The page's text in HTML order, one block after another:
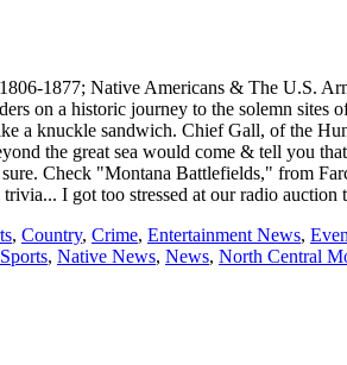
1877; Native Americans & The U.S.
on a historic journey to the solemn sites
a knuckle sandwich. Chief Gall, of the
the great sea would come & tell you
Check "Montana Battlefields," from
I got too stressed at our radio auction
, Country, Crime, Entertainment News,
, Native News, News, North Central